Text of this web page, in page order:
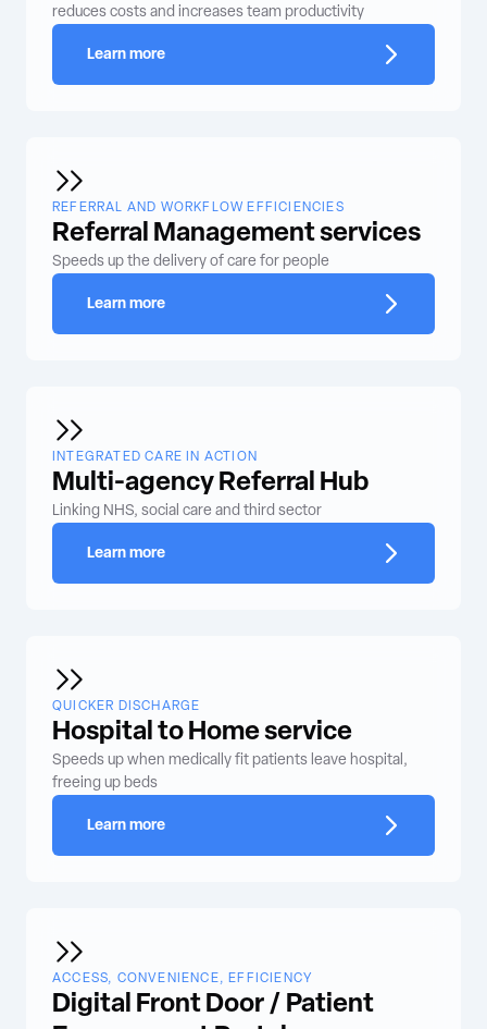
reduces costs and increases team productivity
Learn more
REFERRAL AND WORKFLOW EFFICIENCIES
Referral Management services
Speeds up the delivery of care for people
Learn more
INTEGRATED CARE IN ACTION
Multi-agency Referral Hub
Linking NHS, social care and third sector
Learn more
QUICKER DISCHARGE
Hospital to Home service
Speeds up when medically fit patients leave hospital,
freeing up beds
Learn more
ACCESS, CONVENIENCE, EFFICIENCY
Digital Front Door / Patient